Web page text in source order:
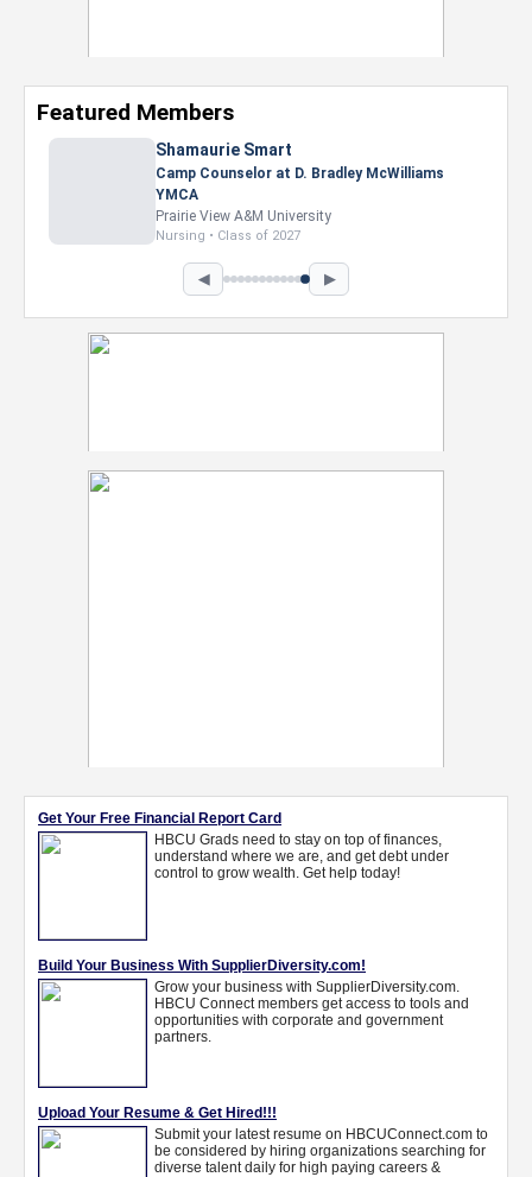
Featured Members
Nevaeh Foster
Marketing Intern, Gaming team at Previous.
Intel Corporation
Howard University
Marketing • Class of 2026
◀ ▶